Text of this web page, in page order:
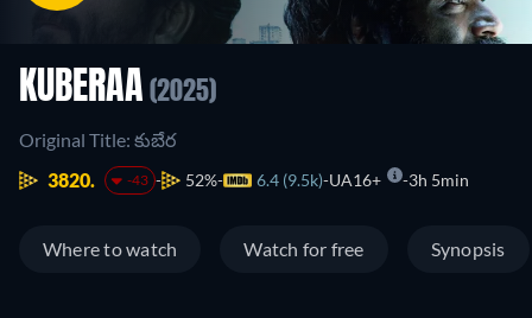
KUBERAA (2025)
Original Title: కుబేర
3820.
-43 52% 6.4 (9.5k) UA16+ 3h 5min
Where to watch Watch for free Synopsis